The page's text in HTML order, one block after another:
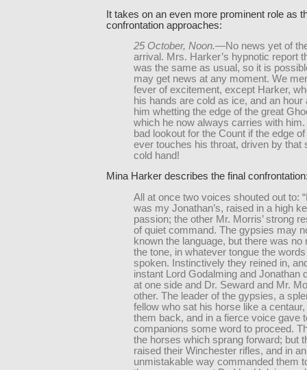
It takes on an even more prominent role as
confrontation approaches:
25 October, Noon.—No news yet of
arrival. Mrs. Harker’s hypnotic report
was the same as usual, so it is
may get news at any moment. We
fever of excitement, except Harker,
his hands are cold as ice, and an hour
him whetting the edge of the great
which he now always carries with him.
bad lookout for the Count if the edge of
ever touches his throat, driven by that
cold hand!
Mina Harker describes the final
All at once two voices shouted out to:
was my Jonathan’s, raised in a high
passion; the other Mr. Morris’ strong
of quiet command. The gypsies may
known the language, but there was no
the tone, in whatever tongue the
spoken. Instinctively they reined in,
instant Lord Godalming and Jonathan
at one side and Dr. Seward and Mr.
other. The leader of the gypsies, a
fellow who sat his horse like a
them back, and in a fierce voice gave
companions some word to proceed.
the horses which sprang forward; but
raised their Winchester rifles, and in an
unmistakable way commanded them